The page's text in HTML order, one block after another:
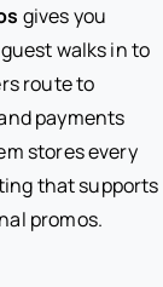
gives you
walks in to
route to
payments
stores every
that supports
promos.